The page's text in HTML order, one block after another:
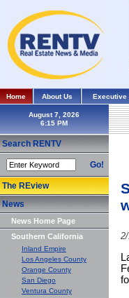
Home About Us Executive
August 7, 2026
Search RENTV
Go!
The REview
News
News Home Page
Southern California
Inland Empire
Los Angeles County
Orange County
San Diego
Ventura County